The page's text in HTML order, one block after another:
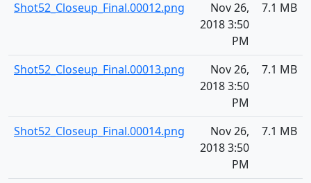
Shot52_Closeup_Final.00012.png
Nov 26,
2018 3:50
PM
7.1 MB
Shot52_Closeup_Final.00013.png
Nov 26,
2018 3:50
PM
7.1 MB
Shot52_Closeup_Final.00014.png
Nov 26,
2018 3:50
PM
7.1 MB